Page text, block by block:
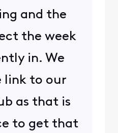
and the
the week
in. We
link to our
as that is
to get that